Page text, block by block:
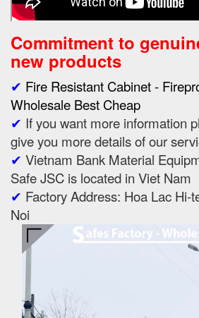
Commitment to
new products
✔ Fire Resistant Cabinet -
Wholesale Best Cheap
✔ If you want more information
give you more details of our
✔ Vietnam Bank Material
Safe JSC is located in Viet Nam
✔ Factory Address: Hoa Lac Hi-
Noi